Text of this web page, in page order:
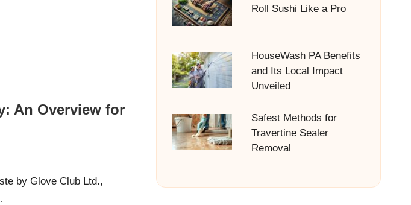
An Overview for
by Glove Club Ltd.,
Roll Sushi Like a Pro
HouseWash PA Benefits
and Its Local Impact
Unveiled
Safest Methods for
Travertine Sealer
Removal